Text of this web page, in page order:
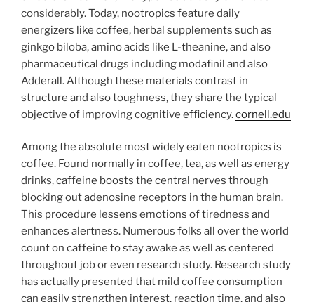
considerably. Today, nootropics feature daily
energizers like coffee, herbal supplements such as
ginkgo biloba, amino acids like L-theanine, and also
pharmaceutical drugs including modafinil and also
Adderall. Although these materials contrast in
structure and also toughness, they share the typical
objective of improving cognitive efficiency.cornell.edu
Among the absolute most widely eaten nootropics is
coffee. Found normally in coffee, tea, as well as energy
drinks, caffeine boosts the central nerves through
blocking out adenosine receptors in the human brain.
This procedure lessens emotions of tiredness and
enhances alertness. Numerous folks all over the world
count on caffeine to stay awake as well as centered
throughout job or even research study. Research study
has actually presented that mild coffee consumption
can easily strengthen interest, reaction time, and also